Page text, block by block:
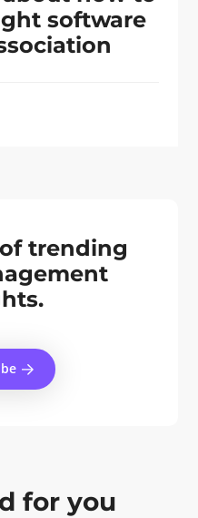
software
trending
for you